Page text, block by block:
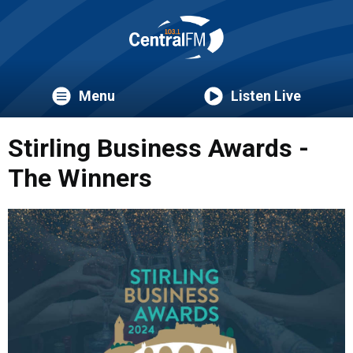
Menu Listen Live
Stirling Business Awards -
The Winners